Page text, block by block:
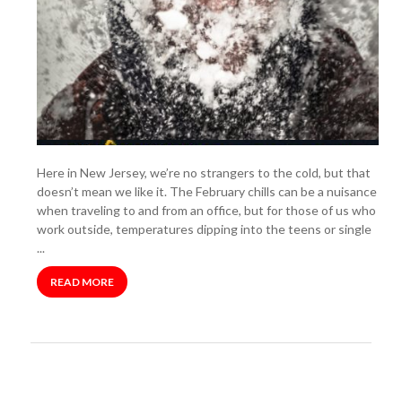
Here in New Jersey, we’re no strangers to the cold, but that
doesn’t mean we like it. The February chills can be a nuisance
when traveling to and from an office, but for those of us who
work outside, temperatures dipping into the teens or single
...
READ MORE